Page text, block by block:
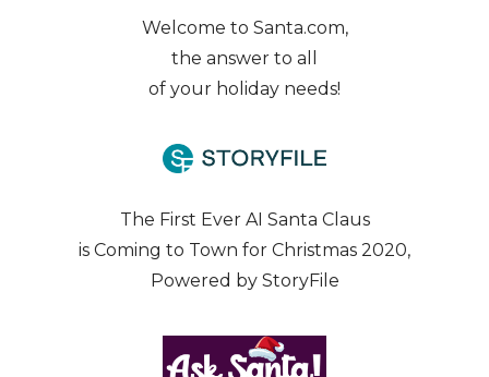
Welcome to Santa.com,
the answer to all
of your holiday needs!
The First Ever AI Santa Claus
is Coming to Town for Christmas 2020,
Powered by StoryFile